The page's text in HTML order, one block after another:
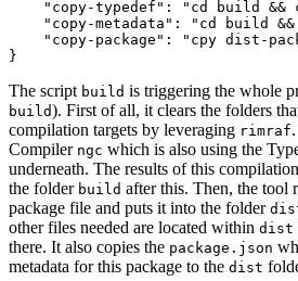
"copy-typedef": "cd build &&
"copy-metadata": "cd build
"copy-package": "cpy dist-
The script build is triggering the whole
build). First of all, it clears the folders
compilation targets by leveraging rimraf
Compiler ngc which is also using the
underneath. The results of this
the folder build after this. Then, the tool
package file and puts it into the folder
other files needed are located within dist
there. It also copies the package.json
metadata for this package to the dist